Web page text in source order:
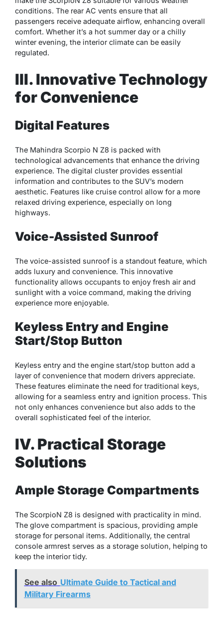
conditions. The rear AC vents ensure that all
passengers receive adequate airflow, enhancing overall
comfort. Whether it’s a hot summer day or a chilly
winter evening, the interior climate can be easily
regulated.
III. Innovative Technology
for Convenience
Digital Features
The Mahindra Scorpio N Z8 is packed with
technological advancements that enhance the driving
experience. The digital cluster provides essential
information and contributes to the SUV’s modern
aesthetic. Features like cruise control allow for a more
relaxed driving experience, especially on long
highways.
Voice-Assisted Sunroof
The voice-assisted sunroof is a standout feature, which
adds luxury and convenience. This innovative
functionality allows occupants to enjoy fresh air and
sunlight with a voice command, making the driving
experience more enjoyable.
Keyless Entry and Engine
Start/Stop Button
Keyless entry and the engine start/stop button add a
layer of convenience that modern drivers appreciate.
These features eliminate the need for traditional keys,
allowing for a seamless entry and ignition process. This
not only enhances convenience but also adds to the
overall sophisticated feel of the interior.
IV. Practical Storage
Solutions
Ample Storage Compartments
The ScorpioN Z8 is designed with practicality in mind.
The glove compartment is spacious, providing ample
storage for personal items. Additionally, the central
console armrest serves as a storage solution, helping to
keep the interior tidy.
See also Ultimate Guide to Tactical and
Military Firearms